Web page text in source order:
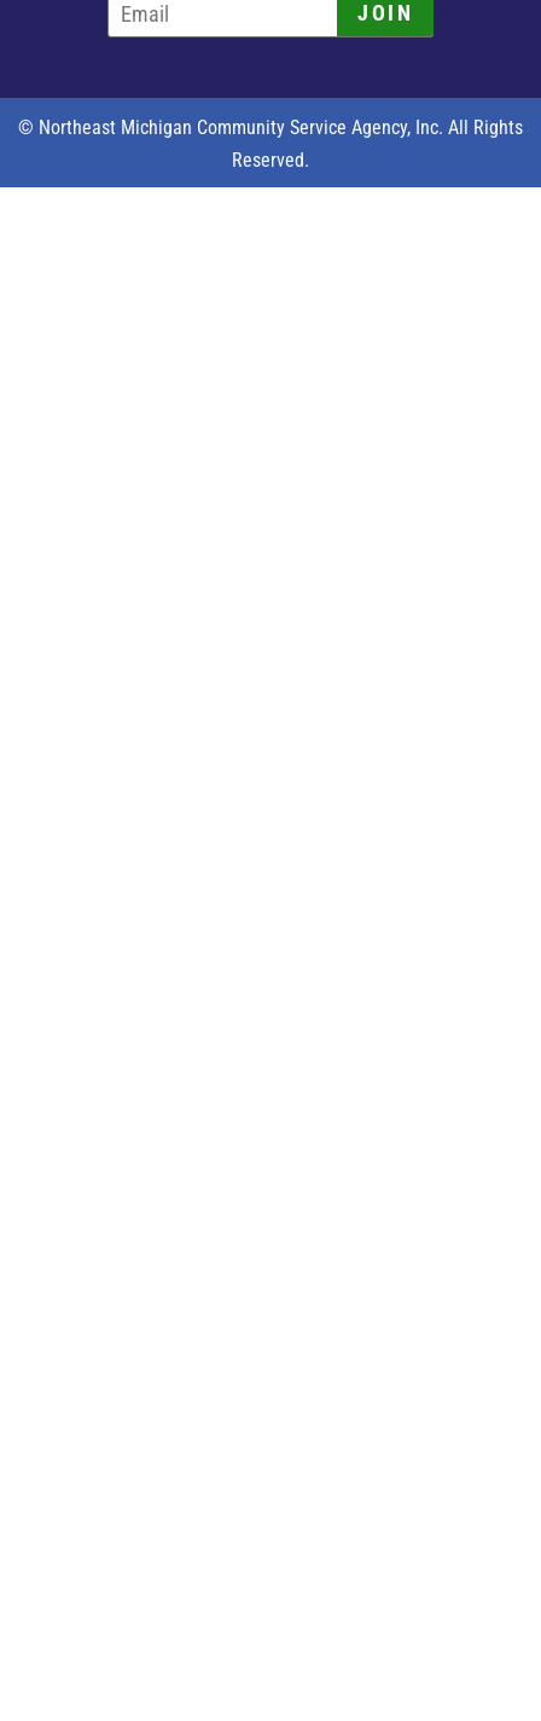
JOIN
© Northeast Michigan Community Service Agency, Inc. All Rights
Reserved.